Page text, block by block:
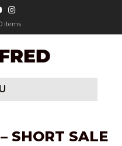
Instagram
items
SHORT SALE